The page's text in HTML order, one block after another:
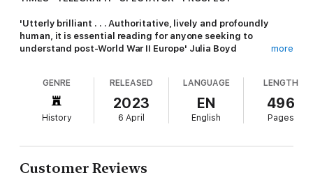
'Utterly brilliant . . . Authoritative, lively and profoundly
human, it is essential reading for anyone seeking to
understand post-World War II Europe' Julia Boyd
Well-researched, well-written and profoundly insightful,
Beyond the Wall
explodes many of the lazy Western cliches
about East Germany' Andrew Roberts
Germany simply ceased to be. For over forty years, from the
ruin of the Second World War to the cusp of a new millennium,
the GDR presented a radically different German identity to
more
GENRE
History
RELEASED
2023
6 April
LANGUAGE
EN
English
LENGTH
496
Pages
Customer Reviews